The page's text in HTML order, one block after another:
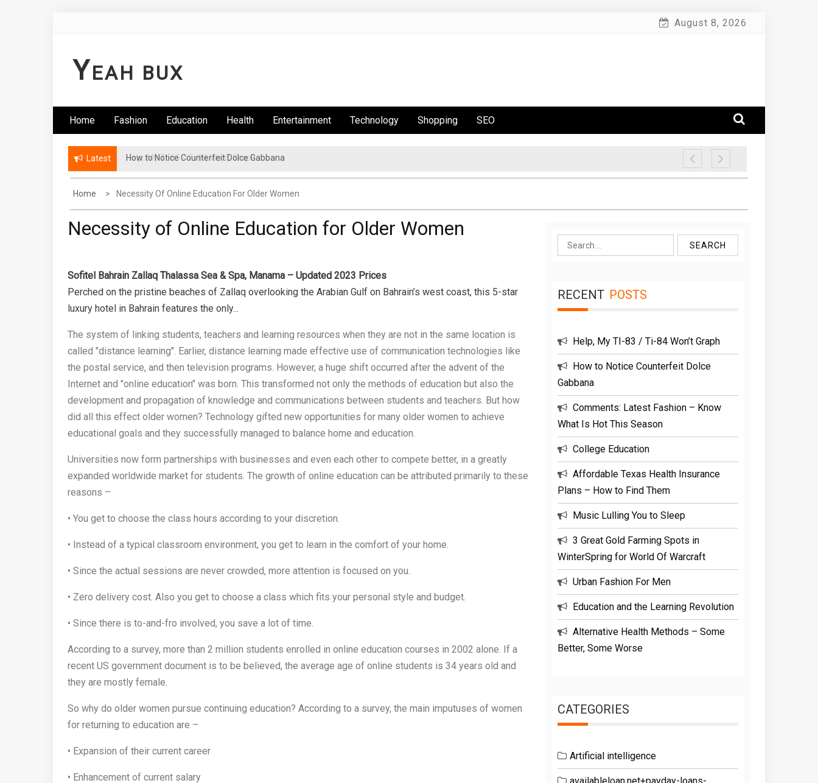
August 8, 2026
YEAH BUX
Home Fashion Education Health Entertainment Technology Shopping SEO
Latest How to Notice Counterfeit Dolce Gabbana
Home Necessity Of Online Education For Older Women
Necessity of Online Education for Older Women
Sofitel Bahrain Zallaq Thalassa Sea & Spa, Manama – Updated 2023 Prices
Perched on the pristine beaches of Zallaq overlooking the Arabian Gulf on Bahrain’s west coast, this 5-star
luxury hotel in Bahrain features the only...
The system of linking students, teachers and learning resources when they are not in the same location is
called "distance learning". Earlier, distance learning made effective use of communication technologies like
the postal service, and then television programs. However, a huge shift occurred after the advent of the
Internet and "online education" was born. This transformed not only the methods of education but also the
development and propagation of knowledge and communications between students and teachers. But how
did all this effect older women? Technology gifted new opportunities for many older women to achieve
educational goals and they successfully managed to balance home and education.
Universities now form partnerships with businesses and even each other to compete better, in a greatly
expanded worldwide market for students. The growth of online education can be attributed primarily to these
reasons –
• You get to choose the class hours according to your discretion.
• Instead of a typical classroom environment, you get to learn in the comfort of your home.
• Since the actual sessions are never crowded, more attention is focused on you.
• Zero delivery cost. Also you get to choose a class which fits your personal style and budget.
• Since there is to-and-fro involved, you save a lot of time.
According to a survey, more than 2 million students enrolled in online education courses in 2002 alone. If a
recent US government document is to be believed, the average age of online students is 34 years old and
they are mostly female.
So why do older women pursue continuing education? According to a survey, the main imputuses of women
for returning to education are –
• Expansion of their current career
• Enhancement of current salary
Search
for:
RECENT POSTS
Help, My TI-83 / Ti-84 Won’t Graph
How to Notice Counterfeit Dolce
Gabbana
Comments: Latest Fashion – Know
What Is Hot This Season
College Education
Affordable Texas Health Insurance
Plans – How to Find Them
Music Lulling You to Sleep
3 Great Gold Farming Spots in
WinterSpring for World Of Warcraft
Urban Fashion For Men
Education and the Learning Revolution
Alternative Health Methods – Some
Better, Some Worse
CATEGORIES
Artificial intelligence